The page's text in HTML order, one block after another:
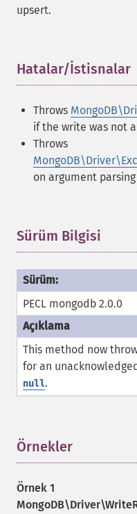
upsert.
Hatalar/İstisnalar
Throws
if the write was not
Throws
on argument
Sürüm Bilgisi
PECL mongodb 2.0.0
This method now
for an
null.
Örnekler
Örnek 1